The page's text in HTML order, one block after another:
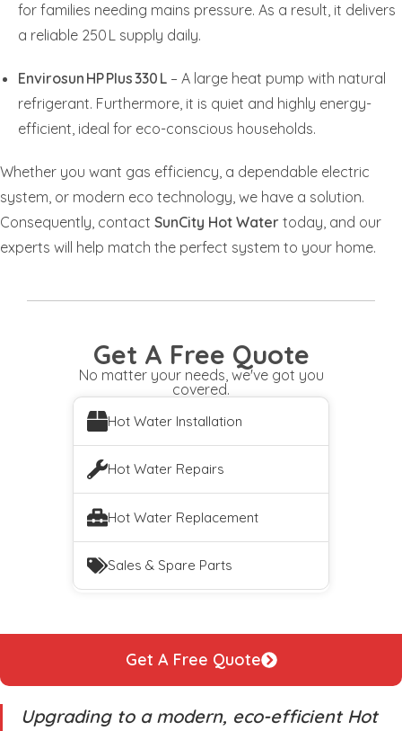
for families needing mains pressure. As a result, it delivers
a reliable 250 L supply daily.
Envirosun HP Plus 330 L – A large heat pump with natural
refrigerant. Furthermore, it is quiet and highly energy-
efficient, ideal for eco-conscious households.
Whether you want gas efficiency, a dependable electric
system, or modern eco technology, we have a solution.
Consequently, contact SunCity Hot Water today, and our
experts will help match the perfect system to your home.
Get A Free Quote
No matter your needs, we've got you
covered.
Hot Water Installation
Hot Water Repairs
Hot Water Replacement
Sales & Spare Parts
Get A Free Quote
Upgrading to a modern, eco-efficient Hot